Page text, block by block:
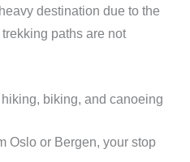
destination due to the
paths are not
hiking, biking, and canoeing
Oslo or Bergen, your stop